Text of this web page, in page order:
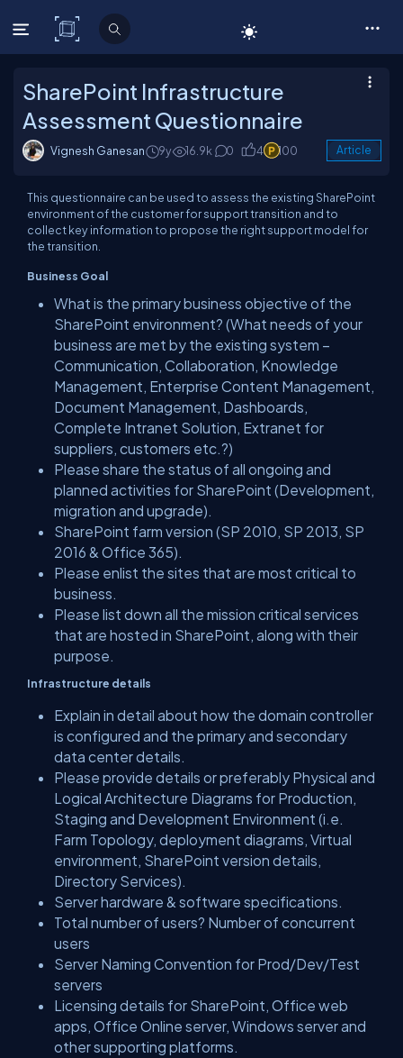
C# Corner
SharePoint Infrastructure
Assessment Questionnaire
Vignesh Ganesan 9y 16.9k 0 4 100 Article
This questionnaire can be used to assess the existing SharePoint
environment of the customer for support transition and to
collect key information to propose the right support model for
the transition.
Business Goal
What is the primary business objective of the
SharePoint environment? (What needs of your
business are met by the existing system –
Communication, Collaboration, Knowledge
Management, Enterprise Content Management,
Document Management, Dashboards,
Complete Intranet Solution, Extranet for
suppliers, customers etc.?)
Please share the status of all ongoing and
planned activities for SharePoint (Development,
migration and upgrade).
SharePoint farm version (SP 2010, SP 2013, SP
2016 & Office 365).
Please enlist the sites that are most critical to
business.
Please list down all the mission critical services
that are hosted in SharePoint, along with their
purpose.
Infrastructure details
Explain in detail about how the domain controller
is configured and the primary and secondary
data center details.
Please provide details or preferably Physical and
Logical Architecture Diagrams for Production,
Staging and Development Environment (i.e.
Farm Topology, deployment diagrams, Virtual
environment, SharePoint version details,
Directory Services).
Server hardware & software specifications.
Total number of users? Number of concurrent
users
Server Naming Convention for Prod/Dev/Test
servers
Licensing details for SharePoint, Office web
apps, Office Online server, Windows server and
other supporting platforms.